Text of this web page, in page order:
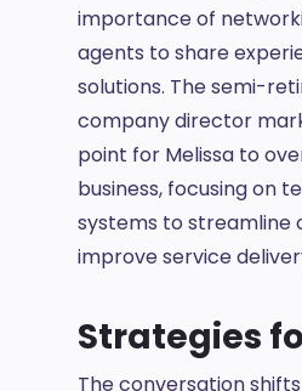
importance of
agents to share
solutions. The semi-
company director
point for Melissa to
business, focusing on
systems to streamline
improve service
Strategies
The conversation